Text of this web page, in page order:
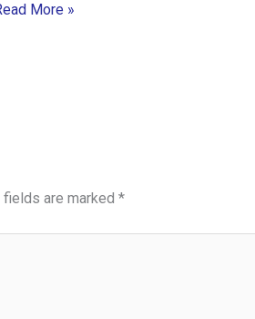
More »
fields are marked *